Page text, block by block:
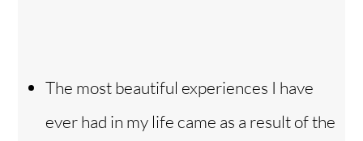
The most beautiful experiences I have
ever had in my life came as a result of the